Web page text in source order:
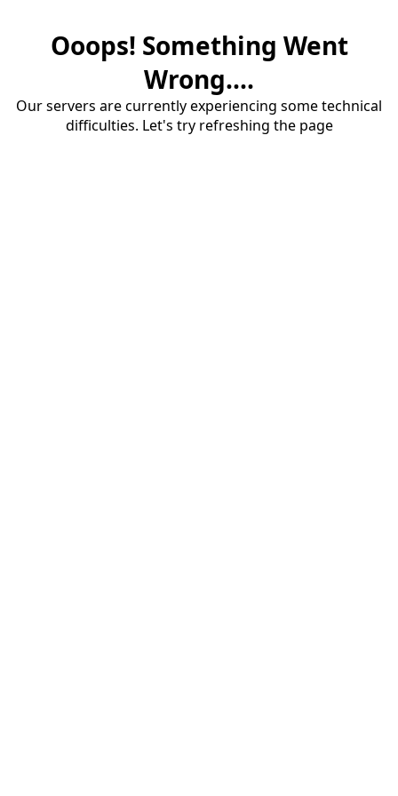
Ooops! Something Went
Wrong....
Our servers are currently experiencing some technical
difficulties. Let's try refreshing the page